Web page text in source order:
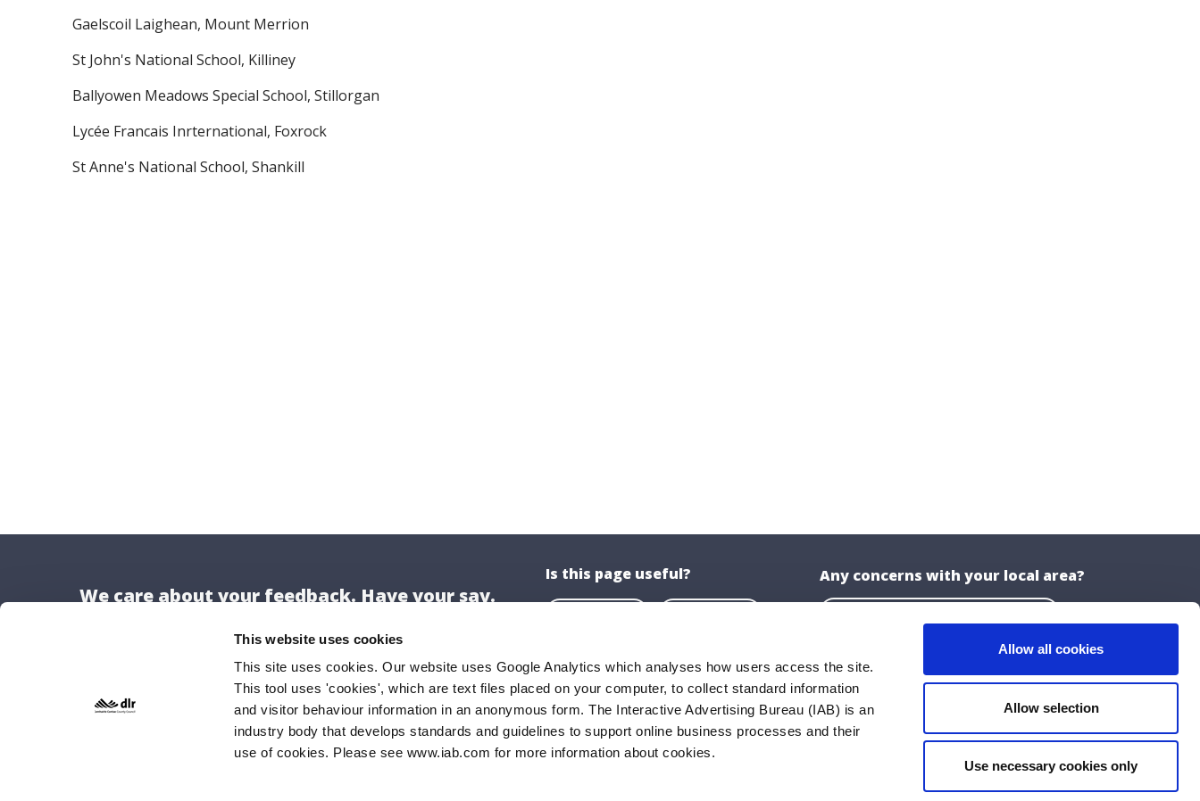
This website uses cookies
This site uses cookies. Our website uses Google Analytics which analyses how users access the site.
This tool uses 'cookies', which are text files placed on your computer, to collect standard information
and visitor behaviour information in an anonymous form. The Interactive Advertising Bureau (IAB) is an
industry body that develops standards and guidelines to support online business processes and their
use of cookies. Please see www.iab.com for more information about cookies.
Allow all cookies
Allow selection
Use necessary cookies only
Gaelscoil Laighean, Mount Merrion
St John's National School, Killiney
Ballyowen Meadows Special School, Stillorgan
Lycée Francais Inrternational, Foxrock
St Anne's National School, Shankill
We care about your feedback. Have your say.
Is this page useful? Any concerns with your local area?
Location
Dún Laoghaire-Rathdown County Council,
County Hall,
About US
About Us
Opening Hours
Privacy Statement